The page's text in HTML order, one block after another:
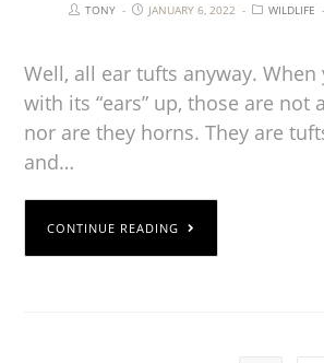
TONY JANUARY 6, 2022 WILDLIFE
Well, all ear tufts anyway. When
with its “ears” up, those are not
nor are they horns. They are
and…
CONTINUE READING